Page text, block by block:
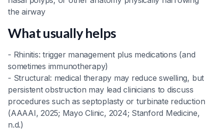
the airway
What usually helps
- Rhinitis: trigger management plus medications (and
sometimes immunotherapy)
- Structural: medical therapy may reduce swelling, but
persistent obstruction may lead clinicians to discuss
procedures such as septoplasty or turbinate reduction
(AAAAI, 2025; Mayo Clinic, 2024; Stanford Medicine,
n.d.)